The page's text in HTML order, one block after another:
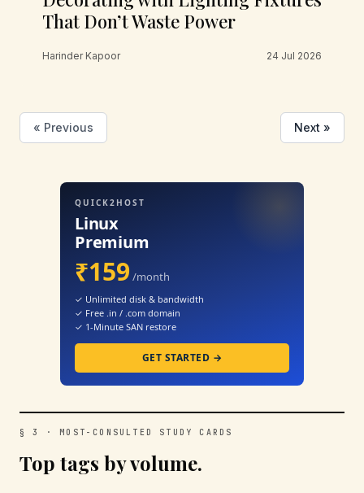
That Don’t Waste Power
Harinder Kapoor 24 Jul 2026
« Previous Next »
QUICK2HOST
Linux
Premium
₹159 /month
✓ Unlimited disk & bandwidth
✓ Free .in / .com domain
✓ 1-Minute SAN restore
GET STARTED →
§ 3 · MOST-CONSULTED STUDY CARDS
Top tags by volume.